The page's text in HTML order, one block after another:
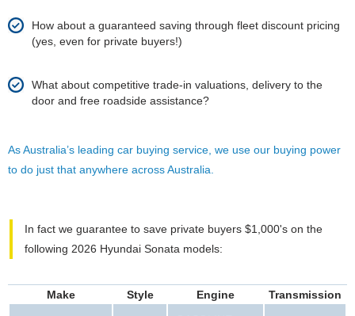
How about a guaranteed saving through fleet discount pricing
(yes, even for private buyers!)
What about competitive trade-in valuations, delivery to the
door and free roadside assistance?
As Australia’s leading car buying service, we use our buying power
to do just that anywhere across Australia.
In fact we guarantee to save private buyers $1,000's on the
following 2026 Hyundai Sonata models:
Make Style Engine Transmission